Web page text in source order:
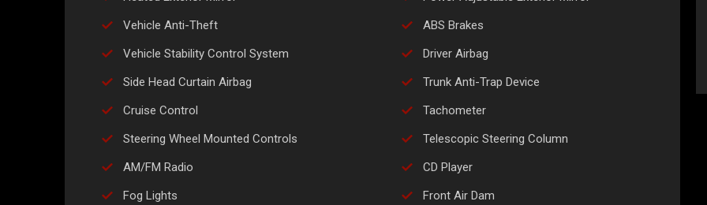
Vehicle Anti-Theft
Vehicle Stability Control System
Side Head Curtain Airbag
Cruise Control
Steering Wheel Mounted Controls
AM/FM Radio
Fog Lights
ABS Brakes
Driver Airbag
Trunk Anti-Trap Device
Tachometer
Telescopic Steering Column
CD Player
Front Air Dam